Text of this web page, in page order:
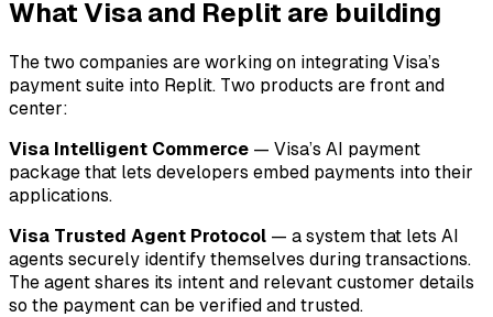
What Visa and Replit are building
The two companies are working on integrating Visa’s
payment suite into Replit. Two products are front and
center:
Visa Intelligent Commerce — Visa’s AI payment
package that lets developers embed payments into their
applications.
Visa Trusted Agent Protocol — a system that lets AI
agents securely identify themselves during transactions.
The agent shares its intent and relevant customer details
so the payment can be verified and trusted.